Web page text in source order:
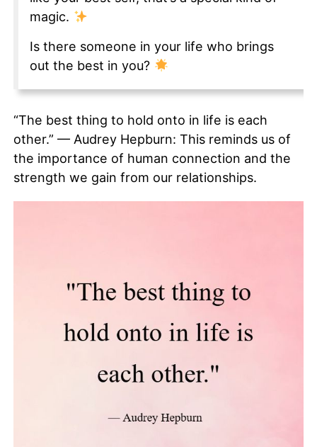
magic.
Is there someone in your life who brings
out the best in you?
“The best thing to hold onto in life is each
other.” — Audrey Hepburn: This reminds us of
the importance of human connection and the
strength we gain from our relationships.